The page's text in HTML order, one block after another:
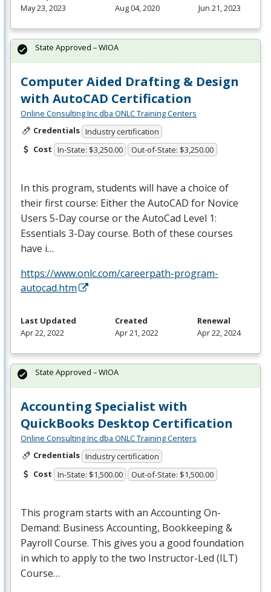
May 23, 2023
Aug 04, 2020
Jun 21, 2023
Computer Aided Drafting & Design
with AutoCAD Certification
Online Consulting Inc dba ONLC Training Centers
Credentials Industry certification
Cost In-State: $3,250.00 Out-of-State: $3,250.00
In this program, students will have a choice of
their first course: Either the AutoCAD for Novice
Users 5-Day course or the AutoCad Level 1:
Essentials 3-Day course. Both of these courses
have i…
https://www.onlc.com/careerpath-program-
autocad.htm
State Approved – WIOA
Last Updated
Apr 22, 2022
Created
Apr 21, 2022
Renewal
Apr 22, 2024
Accounting Specialist with
QuickBooks Desktop Certification
Online Consulting Inc dba ONLC Training Centers
Credentials Industry certification
Cost In-State: $1,500.00 Out-of-State: $1,500.00
This program starts with an Accounting On-
Demand: Business Accounting, Bookkeeping &
Payroll Course. This gives you a good foundation
in which to apply to the two Instructor-Led (ILT)
Course…
State Approved – WIOA